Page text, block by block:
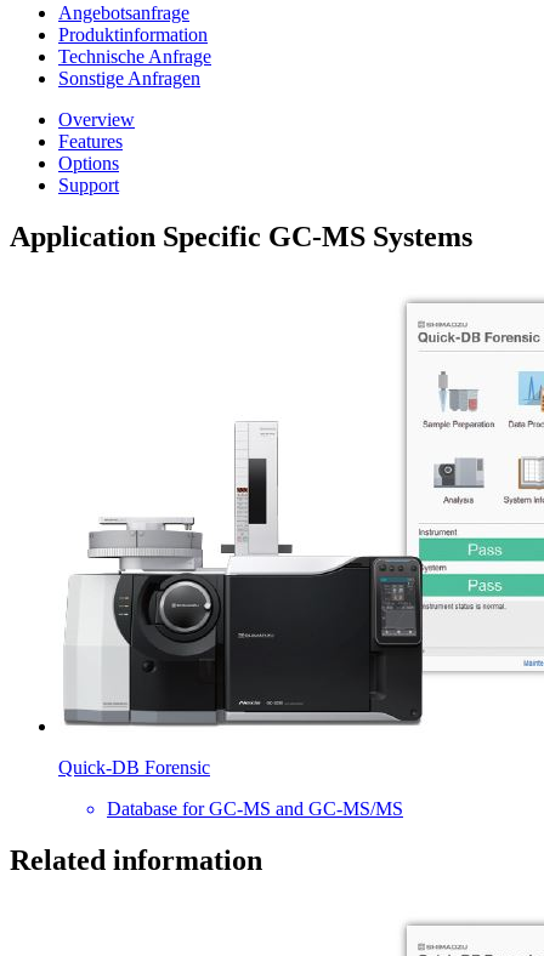
Angebotsanfrage
Produktinformation
Technische Anfrage
Sonstige Anfragen
Overview
Features
Options
Support
Application Specific GC-MS Systems
Quick-DB Forensic
Database for GC-MS and GC-MS/MS
Related information